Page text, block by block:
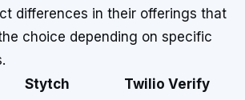
differences in their offerings that
choice depending on specific
Stytch Twilio Verify